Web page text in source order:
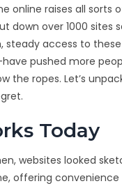
online raises all sorts
down over 1000 sites
access to these
pushed more
ropes. Let’s
Today
websites looked
offering